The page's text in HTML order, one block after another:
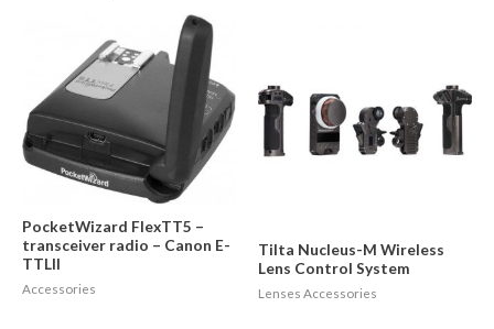
PocketWizard FlexTT5 –
transceiver radio – Canon E-
TTLII
Accessories
Tilta Nucleus-M Wireless
Lens Control System
Lenses Accessories